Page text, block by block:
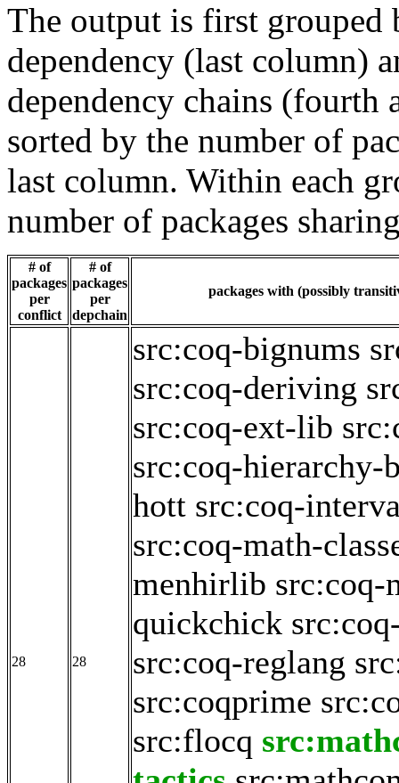
The output is first grouped
dependency (last column)
dependency chains
sorted by the number of
last column. Within each
number of packages
# of
packages
per
conflict
# of
packages
per
depchain
packages with (possibly
28 28
src:coq-bignums
src:coq-deriving
src:coq-ext-lib
src:coq-hierarchy-
hott src:coq-
src:coq-math-
menhirlib src:coq-
quickchick
src:coq-reglang
src:coqprime
src:flocq